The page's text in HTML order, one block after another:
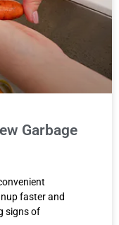
Garbage
faster and
signs of